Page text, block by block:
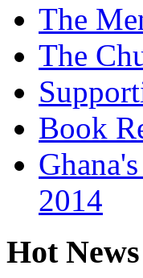
The
The
Book
2014
Hot